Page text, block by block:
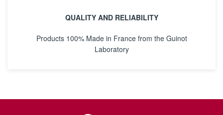
QUALITY AND RELIABILITY
Products 100% Made in France from the Guinot
Laboratory